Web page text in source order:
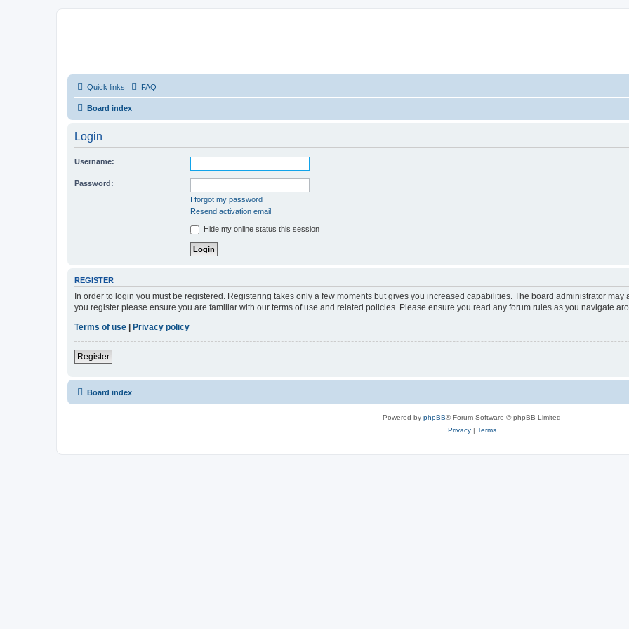
Quick links FAQ
Board index
Login
Username:
Password:
I forgot my password
Resend activation email
Hide my online status this session
REGISTER
In order to login you must be registered. Registering takes only a few moments but gives you increased capabilities. The board administrator
you register please ensure you are familiar with our terms of use and related policies. Please ensure you read any forum rules as you navigate
Terms of use
Privacy policy
Register
Board index
Powered by phpBB® Forum Software © phpBB Limited
Privacy| Terms